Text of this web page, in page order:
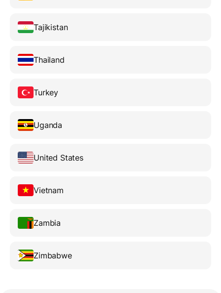
Tajikistan
Thailand
Turkey
Uganda
United States
Vietnam
Zambia
Zimbabwe